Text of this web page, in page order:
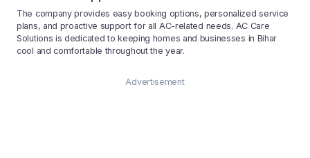
The company provides easy booking options, personalized service
plans, and proactive support for all AC-related needs. AC Care
Solutions is dedicated to keeping homes and businesses in Bihar
cool and comfortable throughout the year.
Advertisement